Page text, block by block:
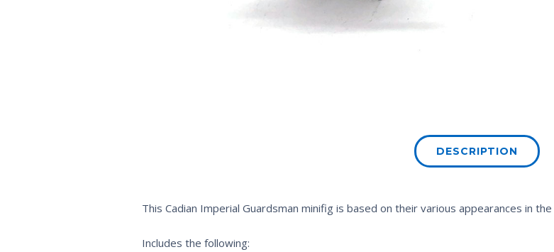
DESCRIPTION
This Cadian Imperial Guardsman minifig is based on their various appearances in the
Includes the following: